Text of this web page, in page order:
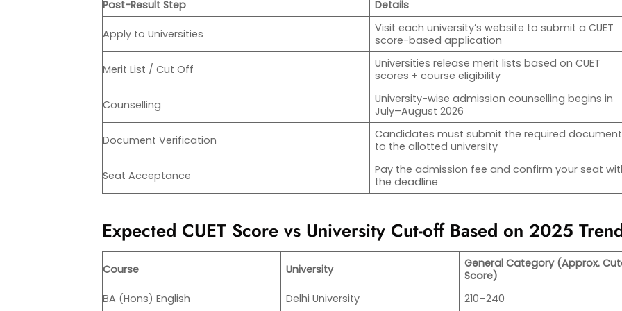
Post-Result Step Details
Apply to Universities
Visit each university’s website to submit a CUET
score-based application
Merit List / Cut Off
Universities release merit lists based on CUET
scores + course eligibility
Counselling
University-wise admission counselling begins in
July–August 2026
Document Verification
Candidates must submit the required
to the allotted university
Seat Acceptance
Pay the admission fee and confirm your seat
the deadline
Expected CUET Score vs University Cut-off Based on 2025
Course University
General Category (Approx.
Score)
BA (Hons) English
Delhi University 210–240